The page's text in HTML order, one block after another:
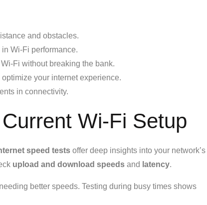
and obstacles.
Wi-Fi performance.
Fi without breaking the bank.
your internet experience.
in connectivity.
Wi-Fi Setup
speed tests offer deep insights into your network’s
upload and download speeds and latency.
better speeds. Testing during busy times shows